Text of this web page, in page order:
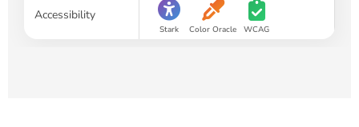
Accessibility
Stark Color Oracle WCAG